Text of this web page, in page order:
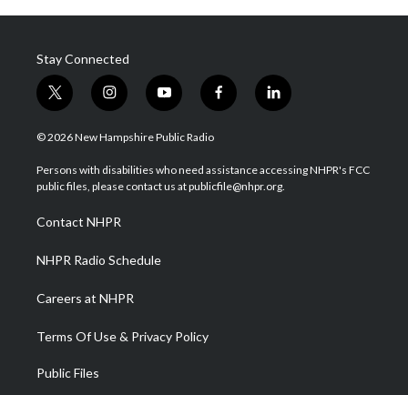
Stay Connected
t
w
i
t
e
i
n
s
a
g
a
m
y
o
u
u
b
f
a
b
o
l
i
e
d
© 2026 New Hampshire Public Radio
Persons with disabilities who need assistance accessing NHPR's FCC
public files, please contact us at publicfile@nhpr.org.
Contact NHPR
NHPR Radio Schedule
Careers at NHPR
Terms Of Use & Privacy Policy
Public Files